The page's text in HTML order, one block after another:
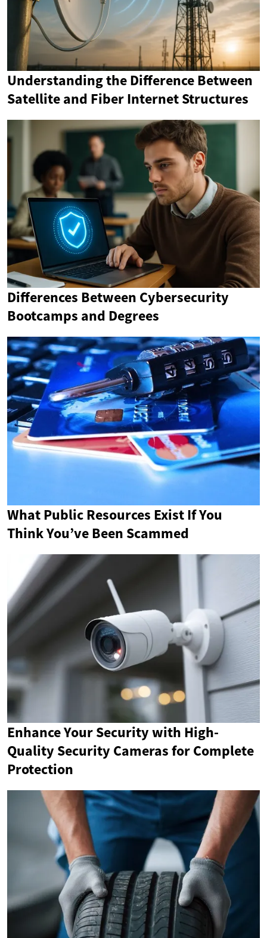
Understanding the Difference Between
Satellite and Fiber Internet Structures
Differences Between Cybersecurity
Bootcamps and Degrees
What Public Resources Exist If You
Think You’ve Been Scammed
Enhance Your Security with High-
Quality Security Cameras for Complete
Protection